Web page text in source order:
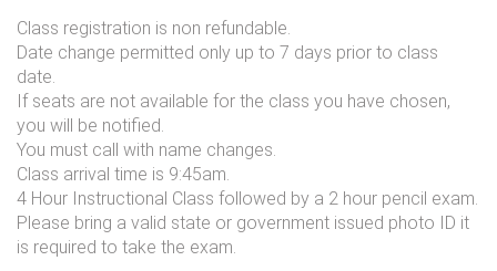
Class registration is non refundable.
Date change permitted only up to 7 days prior to class
date.
If seats are not available for the class you have chosen,
you will be notified.
You must call with name changes.
Class arrival time is 9:45am.
4 Hour Instructional Class followed by a 2 hour pencil exam.
Please bring a valid state or government issued photo ID it
is required to take the exam.